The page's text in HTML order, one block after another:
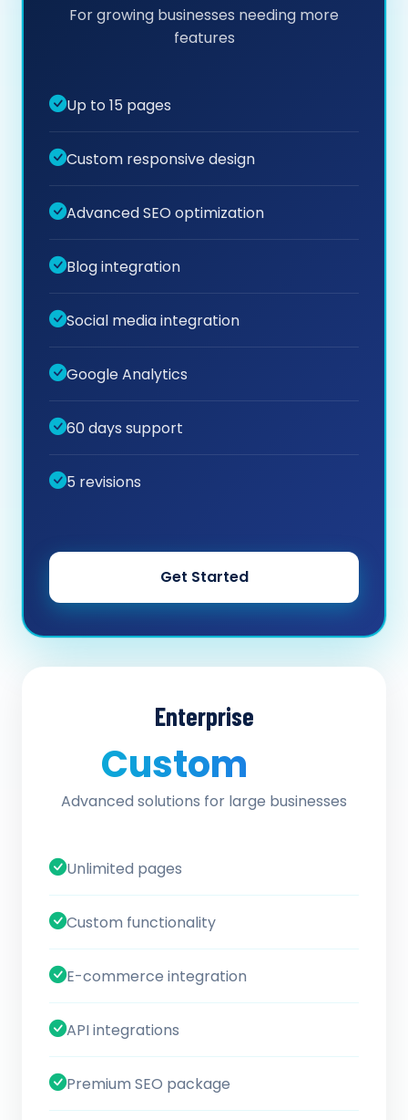
For growing businesses needing more
features
Up to 15 pages
Custom responsive design
Advanced SEO optimization
Blog integration
Social media integration
Google Analytics
60 days support
5 revisions
Get Started
Enterprise
Custom
Advanced solutions for large businesses
Unlimited pages
Custom functionality
E-commerce integration
API integrations
Premium SEO package